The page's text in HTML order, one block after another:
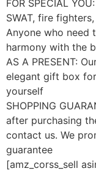
FOR SPECIAL
SWAT, fire
Anyone who need
harmony with the
AS A PRESENT:
elegant gift box
yourself
SHOPPING
after purchasing
contact us. We
guarantee
[amz_corss_sell